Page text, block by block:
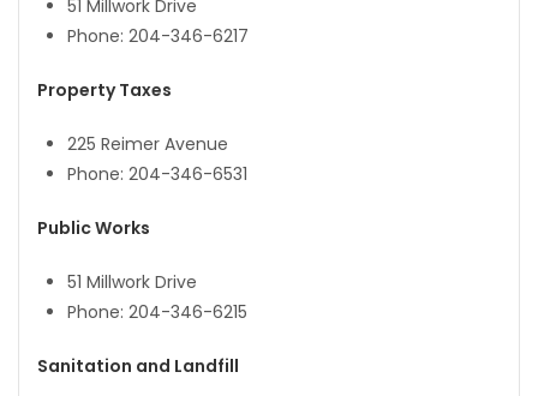
51 Millwork Drive
Phone: 204-346-6217
Property Taxes
225 Reimer Avenue
Phone: 204-346-6531
Public Works
51 Millwork Drive
Phone: 204-346-6215
Sanitation and Landfill